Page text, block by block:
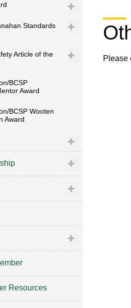
Please
Standards
Article of the
BCSP
Award
BCSP Wooten
Award
Resources